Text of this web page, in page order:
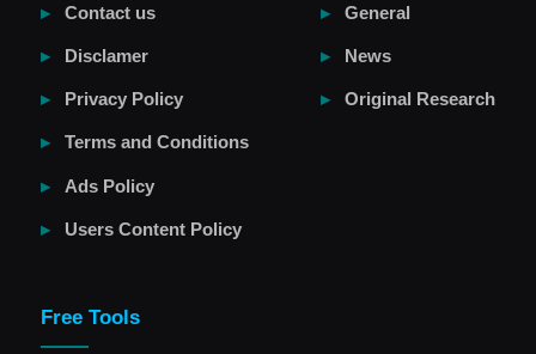
Contact us
Disclamer
Privacy Policy
Terms and Conditions
Ads Policy
Users Content Policy
General
News
Original Research
Free Tools